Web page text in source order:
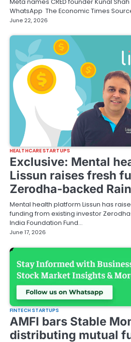
WhatsApp The Economic Times
June 22, 2026
HEALTHCARE STARTUPS
Exclusive: Mental
Lissun raises fresh
Zerodha-backed
Mental health platform Lissun has
funding from existing investor
India Foundation Fund…
June 17, 2026
FINTECH STARTUPS
AMFI bars Stable
distributing mutual